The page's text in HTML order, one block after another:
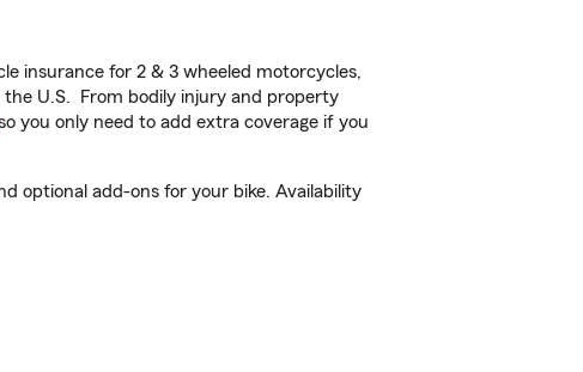
insurance for 2 & 3 wheeled motorcycles,
the U.S. From bodily injury and property
you only need to add extra coverage if you
optional add-ons for your bike. Availability